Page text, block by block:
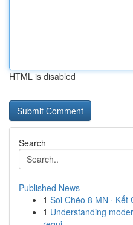
HTML is disabled
Search
Published News
1 Soi Chéo 8 MN ·
1 Understanding